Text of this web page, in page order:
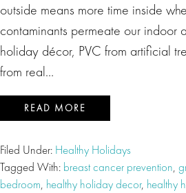
outside means more time inside
contaminants permeate our indoor
holiday décor, PVC from artificial
from real…
READ MORE
Filed Under: Healthy Holidays
Tagged With: breast cancer prevention,
bedroom, healthy holiday decor, healthy